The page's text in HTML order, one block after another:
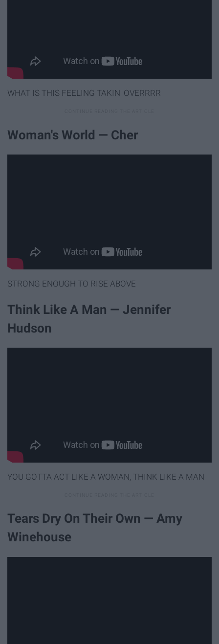
WHAT IS THIS FEELING TAKIN' OVERRRR
Woman's World — Cher
STRONG ENOUGH TO RISE ABOVE
Think Like A Man — Jennifer
Hudson
YOU GOTTA ACT LIKE A WOMAN, THINK LIKE A MAN
Tears Dry On Their Own — Amy
Winehouse